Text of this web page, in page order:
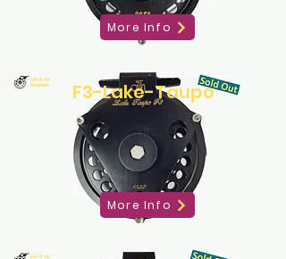
More Info
F3-Lake-Taupo
More Info